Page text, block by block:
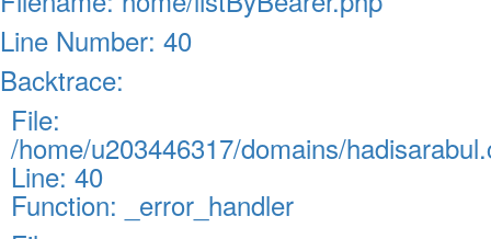
Line Number: 40
Backtrace:
File:
/home/u203446317/domains/
Line: 40
Function: _error_handler